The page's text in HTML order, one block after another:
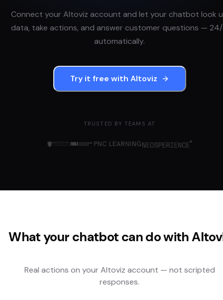
Connect your Altoviz account and let your chatbot look
data, take actions, and answer customer questions — 24/
automatically.
Try it free with Altoviz
TRUSTED BY TEAMS AT
What your chatbot can do with
Real actions on your Altoviz account — not scripted
responses.